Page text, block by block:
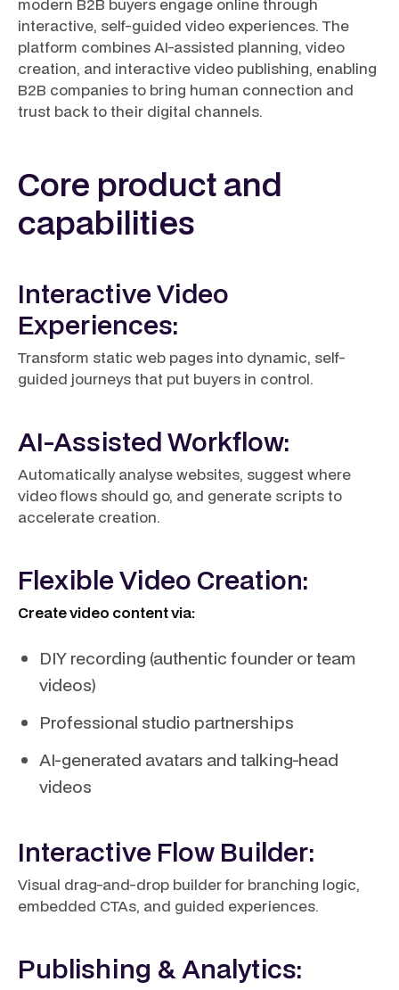
interactive, self-guided video experiences. The
platform combines AI-assisted planning, video
creation, and interactive video publishing, enabling
B2B companies to bring human connection and
trust back to their digital channels.
Core product and
capabilities
Interactive Video
Experiences:
Transform static web pages into dynamic, self-
guided journeys that put buyers in control.
AI-Assisted Workflow:
Automatically analyse websites, suggest where
video flows should go, and generate scripts to
accelerate creation.
Flexible Video Creation:
Create video content via:
DIY recording (authentic founder or team
videos)
Professional studio partnerships
AI-generated avatars and talking-head
videos
Interactive Flow Builder:
Visual drag-and-drop builder for branching logic,
embedded CTAs, and guided experiences.
Publishing & Analytics: